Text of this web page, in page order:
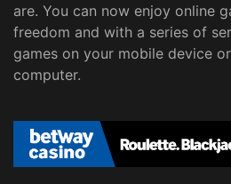
are. You can now enjoy online
freedom and with a series of
games on your mobile device
computer.